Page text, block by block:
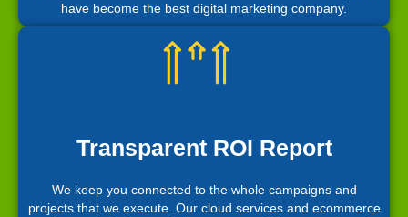
have become the best digital marketing company.
Transparent ROI Report
We keep you connected to the whole campaigns and
projects that we execute. Our cloud services and ecommerce